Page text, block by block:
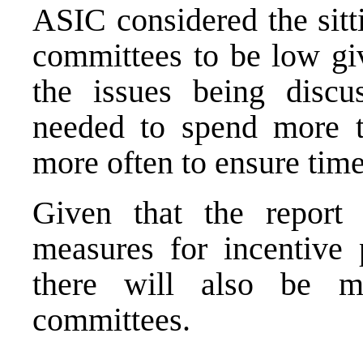
ASIC considered the
committees to be low
the issues being
needed to spend
more often to ensure
Given that the
measures for
there will also be
committees.